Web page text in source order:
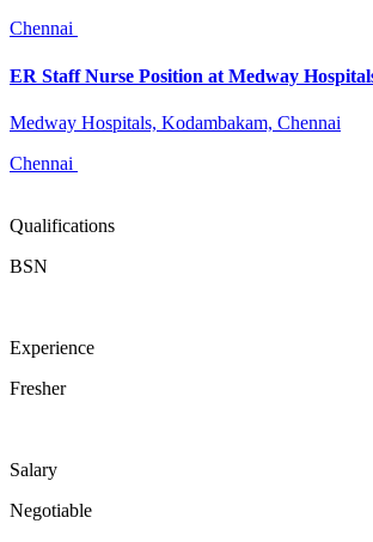
Chennai
ER Staff Nurse Position at Medway
Medway Hospitals, Kodambakam, Chennai
Chennai
Qualifications
BSN
Experience
Fresher
Salary
Negotiable